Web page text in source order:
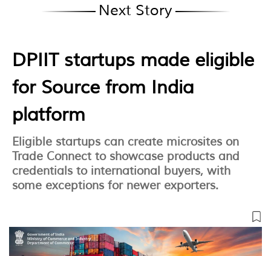
Next Story
DPIIT startups made eligible
for Source from India
platform
Eligible startups can create microsites on
Trade Connect to showcase products and
credentials to international buyers, with
some exceptions for newer exporters.